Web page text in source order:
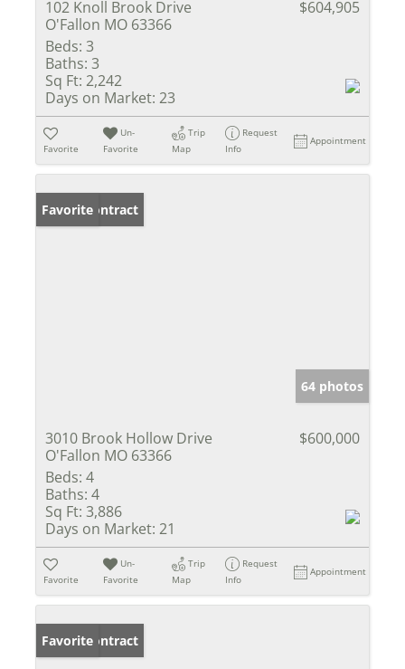
102 Knoll Brook Drive
O'Fallon MO 63366
$604,905
Beds: 3
Baths: 3
Sq Ft: 2,242
Days on Market: 23
Favorite
Un-
Favorite
Trip
Map
Request
Info
Appointment
Under Contract
Favorite
64 photos
3010 Brook Hollow Drive
O'Fallon MO 63366
$600,000
Beds: 4
Baths: 4
Sq Ft: 3,886
Days on Market: 21
Favorite
Un-
Favorite
Trip
Map
Request
Info
Appointment
Under Contract
Favorite